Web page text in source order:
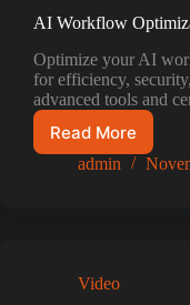
AI Workflow
Optimize your AI
for efficiency,
advanced tools and
Read More
AI
Workflow
admin
Video